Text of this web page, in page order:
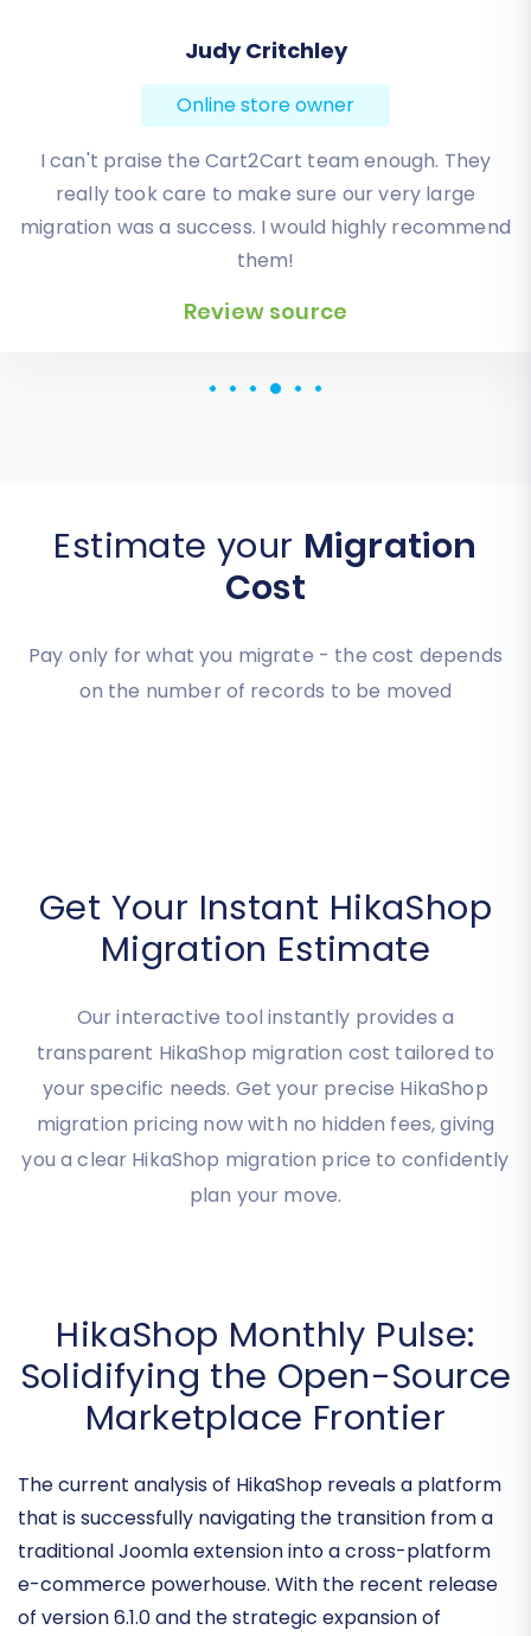
Todd Svoboda
Online store owner
Absolute BEST! Very inexpensive (was quoted $1500
from another design company, compared to only
$140), lightning fast speed with their responses,
knowledgeable, and of course saved me a ton of
for an additional website.
Review source
Estimate yourMigration
Cost
Get Your Instant HikaShop
Migration Estimate
Our interactive tool instantly provides a
transparent HikaShop migration cost tailored to
your specific needs. Get your precise HikaShop
migration pricing now with no hidden fees, giving
HikaShop Monthly Pulse:
Solidifying the Open-Source
Marketplace Frontier
The current analysis of HikaShop reveals a platform
that is successfully navigating the transition from a
traditional Joomla extension into across-platform